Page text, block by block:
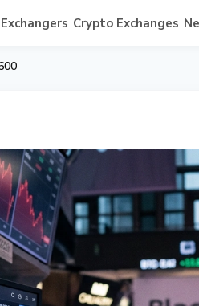
Exchangers Crypto Exchanges